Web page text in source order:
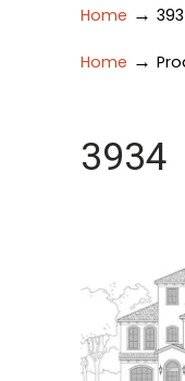
Home →
Home →
3934